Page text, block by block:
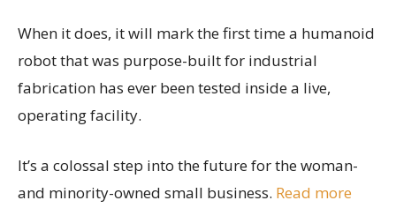
When it does, it will mark the first time a humanoid
robot that was purpose-built for industrial
fabrication has ever been tested inside a live,
operating facility.
It’s a colossal step into the future for the woman-
and minority-owned small business. Read more